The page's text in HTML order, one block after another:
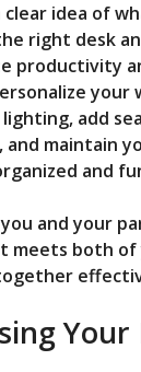
clear idea of
right desk
productivity
your
add
maintain
and
and your
meets both of
Your